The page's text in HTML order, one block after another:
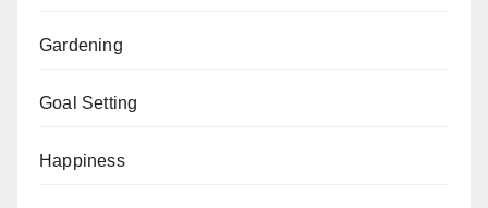
Gardening
Goal Setting
Happiness